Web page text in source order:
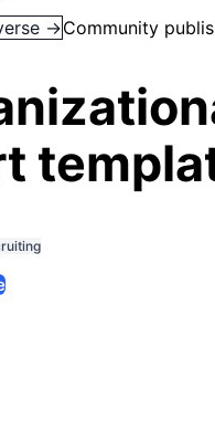
→Community